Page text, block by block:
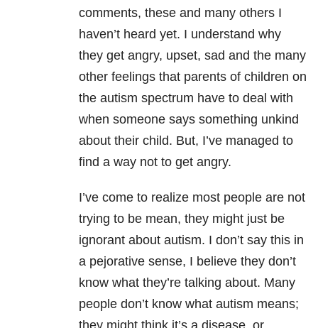
comments, these and many others I
haven’t heard yet. I understand why
they get angry, upset, sad and the many
other feelings that parents of children on
the autism spectrum have to deal with
when someone says something unkind
about their child. But, I’ve managed to
find a way not to get angry.
I’ve come to realize most people are not
trying to be mean, they might just be
ignorant about autism. I don’t say this in
a pejorative sense, I believe they don’t
know what they’re talking about. Many
people don’t know what autism means;